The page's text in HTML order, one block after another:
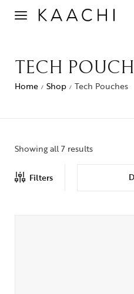
TECH
Home / Shop / Tech Pouches
Showing all 7 results
Filters